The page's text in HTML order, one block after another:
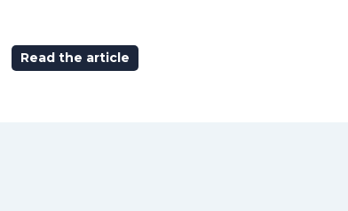
Read the article